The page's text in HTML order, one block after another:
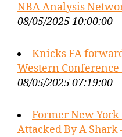
NBA Analysis
08/05/2025 10:00:00
Knicks FA
Western Conference
08/05/2025 07:19:00
Former New York
Attacked By A